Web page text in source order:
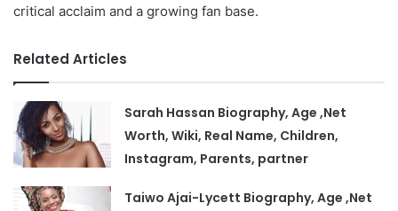
critical acclaim and a growing fan base.
Related Articles
Sarah Hassan Biography, Age ,Net
Worth, Wiki, Real Name, Children,
Instagram, Parents, partner
Taiwo Ajai-Lycett Biography, Age ,Net